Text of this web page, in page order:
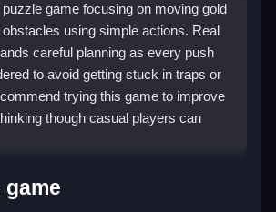
game focusing on moving gold
using simple actions. Real
careful planning as every push
to avoid getting stuck in traps or
trying this game to improve
though casual players can
Push Gold